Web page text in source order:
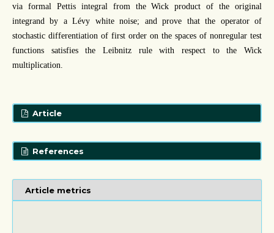
via formal Pettis integral from the Wick product of the original
integrand by a Lévy white noise; and prove that the operator of
stochastic differentiation of first order on the spaces of nonregular test
functions satisfies the Leibnitz rule with respect to the Wick
multiplication.
Article
References
Article metrics